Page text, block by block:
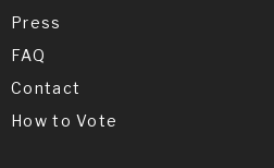
Press
FAQ
Contact
How to Vote